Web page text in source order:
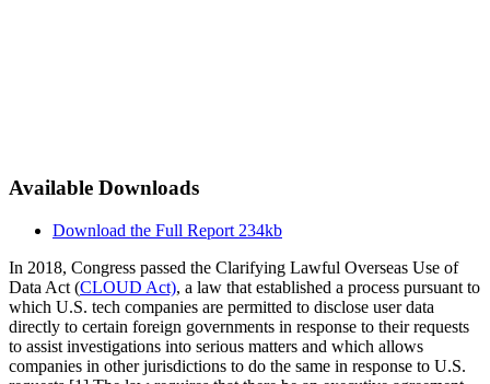
Available Downloads
Download the Full Report 234kb
In 2018, Congress passed the Clarifying Lawful Overseas Use of
Data Act (CLOUD Act), a law that established a process pursuant to
which U.S. tech companies are permitted to disclose user data
directly to certain foreign governments in response to their requests
to assist investigations into serious matters and which allows
companies in other jurisdictions to do the same in response to U.S.